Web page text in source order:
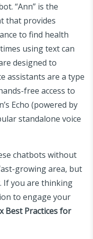
“Ann” is the
that provides
to find health
using text can
designed to
assistants are a type
free access to
Echo (powered by
standalone voice
chatbots without
growing area, but
If you are thinking
to engage your
Best Practices for